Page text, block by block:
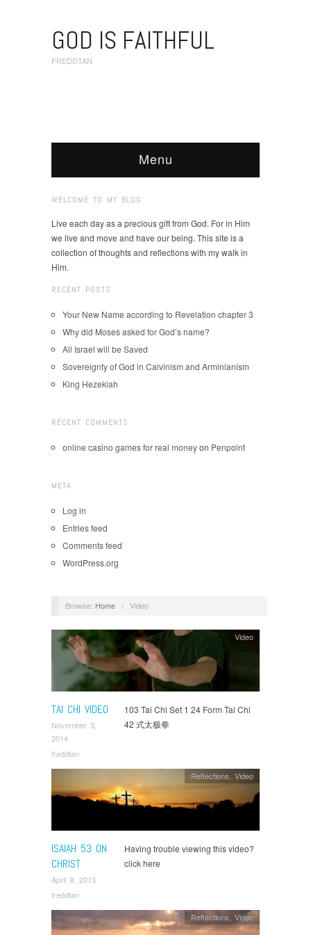
GOD IS FAITHFUL
FREDDTAN
Menu
WELCOME TO MY BLOG
Live each day as a precious gift from God. For in Him
we live and move and have our being. This site is a
collection of thoughts and reflections with my walk in
Him.
RECENT POSTS
Your New Name according to Revelation chapter 3
Why did Moses asked for God’s name?
All Israel will be Saved
Sovereignty of God in Calvinism and Arminianism
King Hezekiah
RECENT COMMENTS
online casino games for real moneyon Penpoint
META
Log in
Entries feed
Comments feed
WordPress.org
Browse: Home / Video
TAI CHI VIDEO
November 3,
2014
freddtan
Video
103 Tai Chi Set 1 24 Form Tai Chi
42 式太极拳
ISAIAH 53 ON
CHRIST
April 9, 2013
freddtan
Reflections ,Video
Having trouble viewing this video?
click here
Reflections ,Video